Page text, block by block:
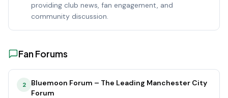
providing club news, fan engagement, and
community discussion.
Fan Forums
2
Bluemoon Forum – The Leading Manchester City
Forum